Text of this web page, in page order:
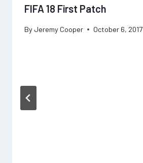
FIFA 18 First Patch
By Jeremy Cooper October 6, 2017